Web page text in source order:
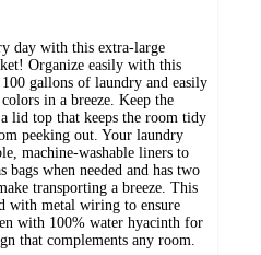
day with this extra-large
Organize easily with this
gallons of laundry and easily
in a breeze. Keep the
lid top that keeps the room tidy
peeking out. Your laundry
machine-washable liners to
bags when needed and has two
transporting a breeze. This
with metal wiring to ensure
with 100% water hyacinth for
that complements any room.